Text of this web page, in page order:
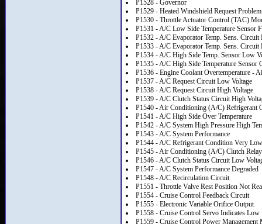
P1528 - Governor
P1529 - Heated Windshield Request Problem
P1530 - Throttle Actuator Control (TAC)
P1531 - A/C Low Side Temperature Sensor
P1532 - A/C Evaporator Temp. Sens. Circuit
P1533 - A/C Evaporator Temp. Sens. Circuit
P1534 - A/C High Side Temp. Sensor Low
P1535 - A/C High Side Temperature Sensor
P1536 - Engine Coolant Overtemperature -
P1537 - A/C Request Circuit Low Voltage
P1538 - A/C Request Circuit High Voltage
P1539 - A/C Clutch Status Circuit High
P1540 - Air Conditioning (A/C) Refrigerant
P1541 - A/C High Side Over Temperature
P1542 - A/C System High Pressure High
P1543 - A/C System Performance
P1544 - A/C Refrigerant Condition Very Low
P1545 - Air Conditioning (A/C) Clutch
P1546 - A/C Clutch Status Circuit Low
P1547 - A/C System Performance Degraded
P1548 - A/C Recirculation Circuit
P1551 - Throttle Valve Rest Position Not
P1554 - Cruise Control Feedback Circuit
P1555 - Electronic Variable Orifice Output
P1558 - Cruise Control Servo Indicates Low
P1559 - Cruise Control Power Management